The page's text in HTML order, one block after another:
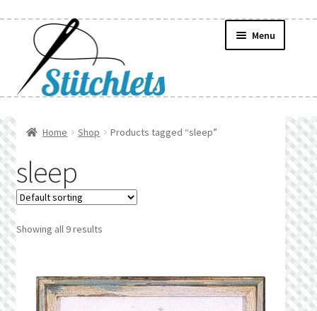
navigation
content
Menu
Find a List
Manage List
News
Home Shop Products tagged “sleep”
sleep
Showing all 9 results